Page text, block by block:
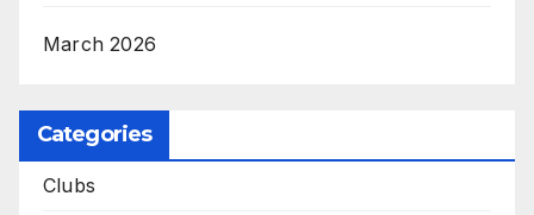
March 2026
Categories
Clubs